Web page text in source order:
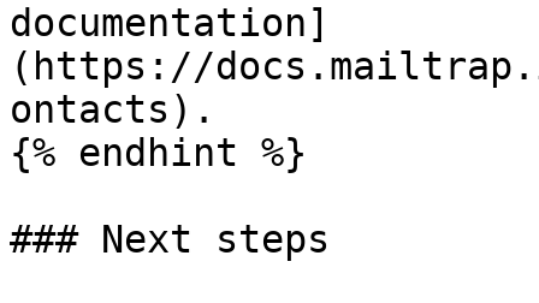
documentation]
(https://
ontacts).
{% endhint %}
### Next steps